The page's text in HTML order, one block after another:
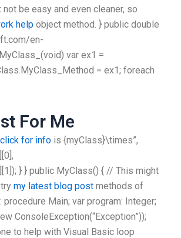
be easy and even cleaner, so
help object method. } public double
en-
var ex1 =
= ex1; foreach
For Me
click for info is {myClass}\times”,
} } public MyClass() { // This might
my latest blog post methods of
Main; var program: Integer;
ConsoleException(“Exception”));
to help with Visual Basic loop